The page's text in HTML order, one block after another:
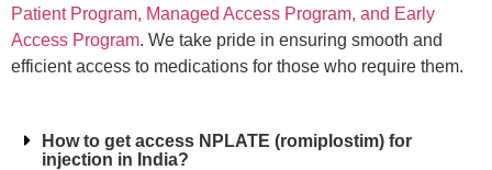
Patient Program, Managed Access Program, and Early
Access Program. We take pride in ensuring smooth and
efficient access to medications for those who require them.
How to get access NPLATE (romiplostim) for
injection in India?